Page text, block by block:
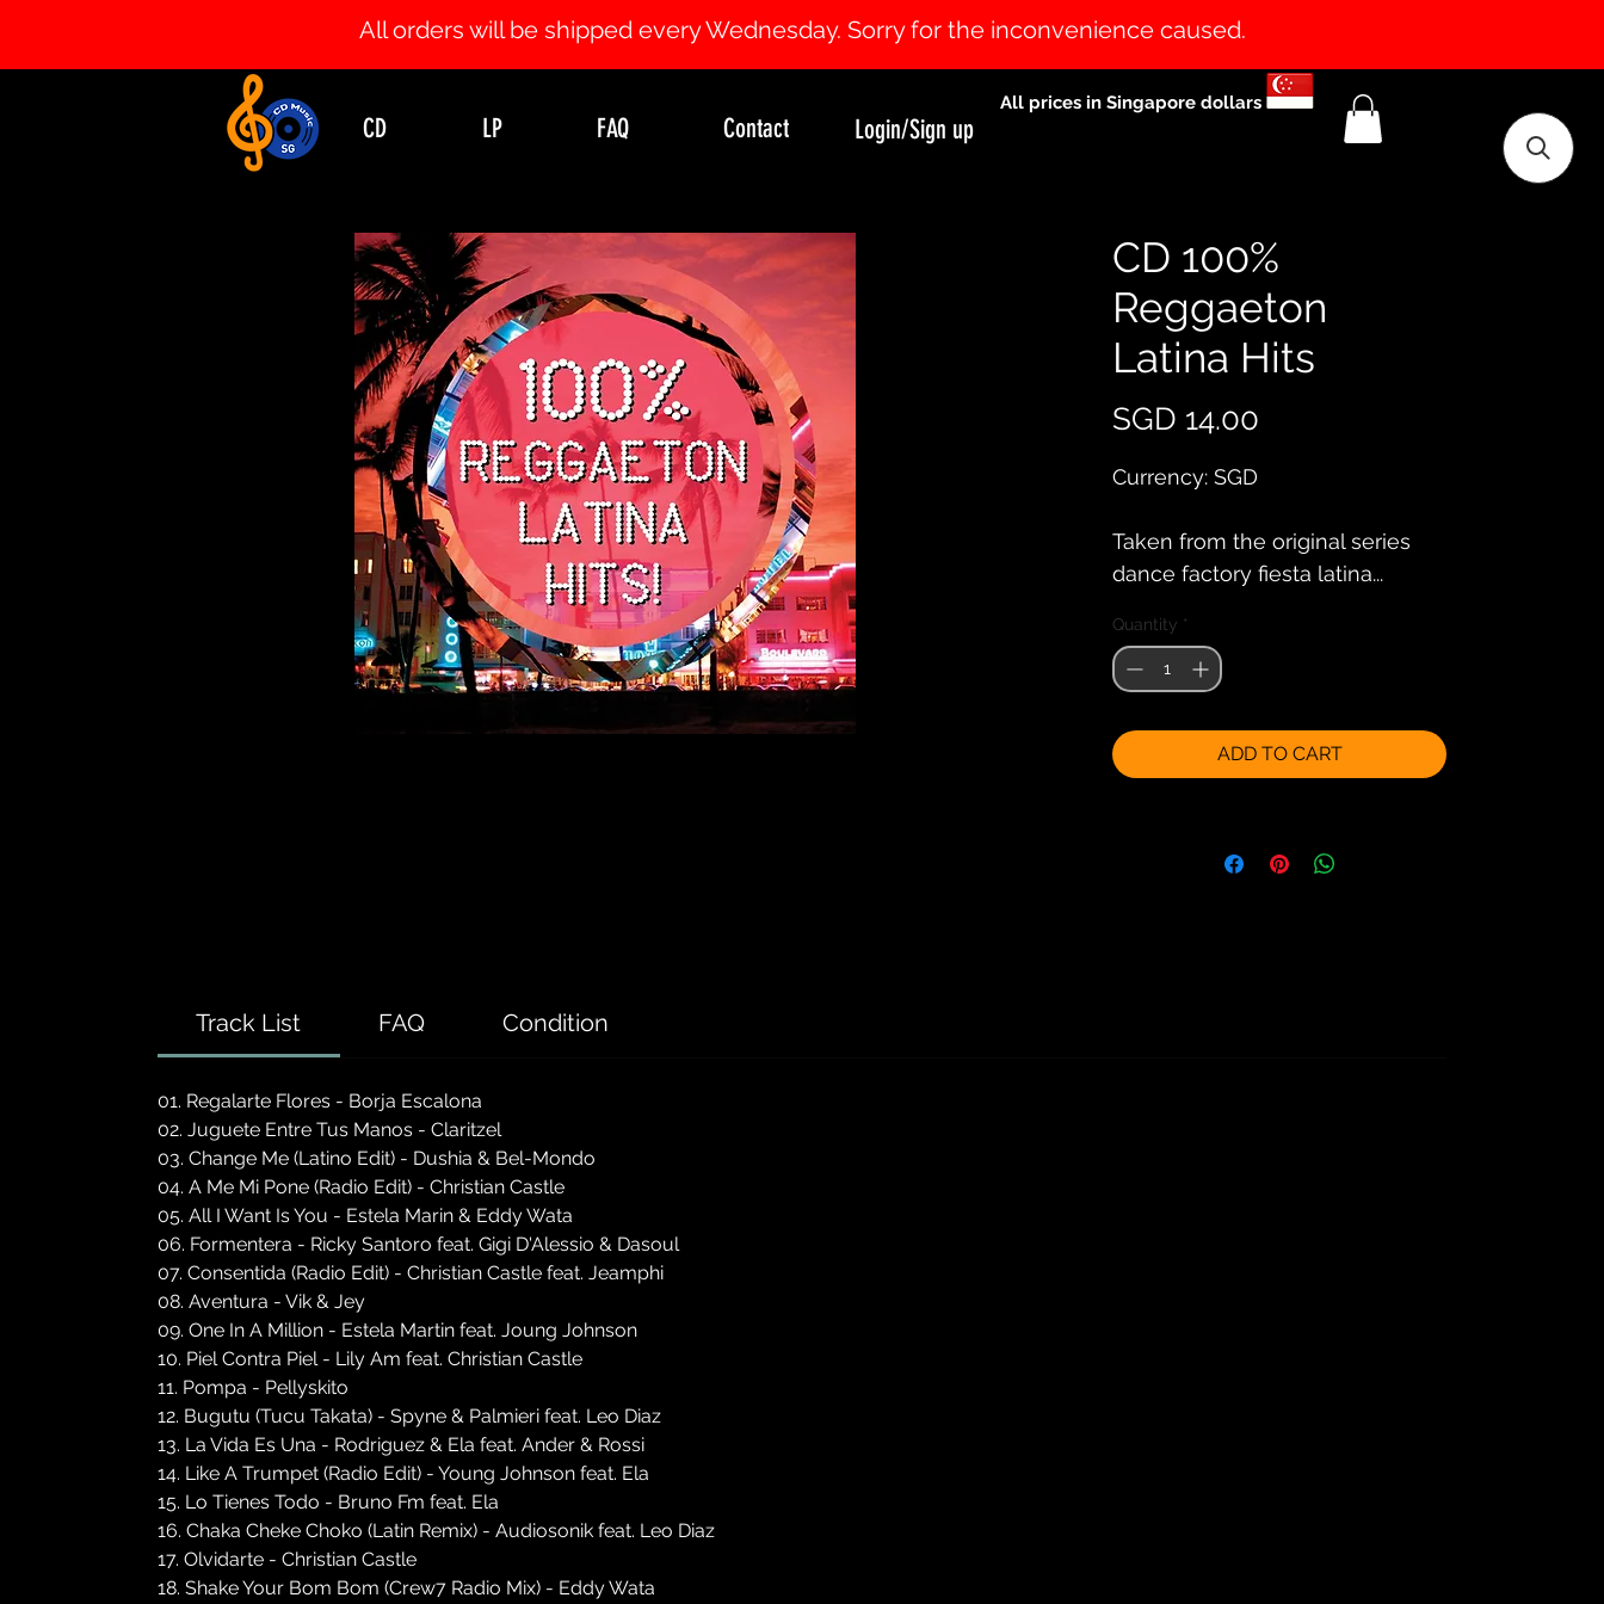
Login/Sign up
CD LP FAQ Contact
All orders will be shipped every Wednesday. Sorry for the inconvenience caused.
All prices in Singapore dollars
CD 100%
Reggaeton
Latina Hits
SGD 14.00
Currency: SGD
Taken from the original series
dance factory fiesta latina...
Quantity *
ADD TO CART
Track List FAQ Condition
01. Regalarte Flores - Borja Escalona
02. Juguete Entre Tus Manos - Claritzel
03. Change Me (Latino Edit) - Dushia & Bel-Mondo
04. A Me Mi Pone (Radio Edit) - Christian Castle
05. All I Want Is You - Estela Marin & Eddy Wata
06. Formentera - Ricky Santoro feat. Gigi D'Alessio & Dasoul
07. Consentida (Radio Edit) - Christian Castle feat. Jeamphi
08. Aventura - Vik & Jey
09. One In A Million - Estela Martin feat. Joung Johnson
10. Piel Contra Piel - Lily Am feat. Christian Castle
11. Pompa - Pellyskito
12. Bugutu (Tucu Takata) - Spyne & Palmieri feat. Leo Diaz
13. La Vida Es Una - Rodriguez & Ela feat. Ander & Rossi
14. Like A Trumpet (Radio Edit) - Young Johnson feat. Ela
15. Lo Tienes Todo - Bruno Fm feat. Ela
16. Chaka Cheke Choko (Latin Remix) - Audiosonik feat. Leo Diaz
17. Olvidarte - Christian Castle
18. Shake Your Bom Bom (Crew7 Radio Mix) - Eddy Wata